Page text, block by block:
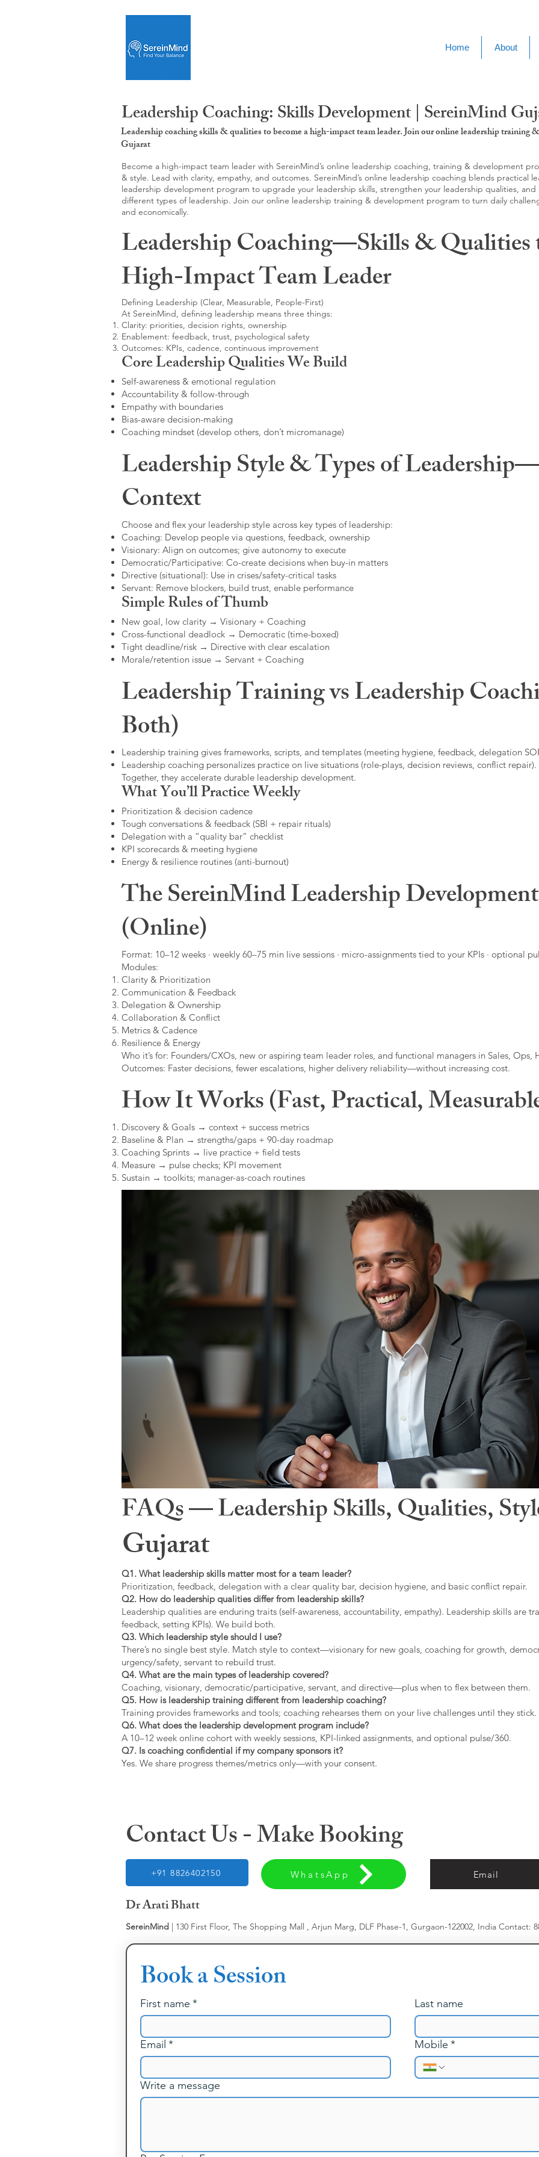
Home About
Leadership Coaching: Skills Development | SereinMind
Leadership coaching skills & qualities to become a high-impact team leader. Join our online leadership training
Gujarat
Become a high-impact team leader with SereinMind’s online leadership coaching, training & development
& style. Lead with clarity, empathy, and outcomes. SereinMind’s online leadership coaching blends practical
leadership development program to upgrade your leadership skills, strengthen your leadership qualities,
different types of leadership. Join our online leadership training & development program to turn daily
and economically.
Leadership Coaching—Skills & Qualities
High-Impact Team Leader
Defining Leadership (Clear, Measurable, People-First)
At SereinMind, defining leadership means three things:
Clarity: priorities, decision rights, ownership
Enablement: feedback, trust, psychological safety
Outcomes: KPIs, cadence, continuous improvement
Core Leadership Qualities We Build
Self-awareness & emotional regulation
Accountability & follow-through
Empathy with boundaries
Bias-aware decision-making
Coaching mindset (develop others, don’t micromanage)
Leadership Style & Types of
Context
Choose and flex your leadership style across key types of leadership:
Coaching: Develop people via questions, feedback, ownership
Visionary: Align on outcomes; give autonomy to execute
Democratic/Participative: Co-create decisions when buy-in matters
Directive (situational): Use in crises/safety-critical tasks
Servant: Remove blockers, build trust, enable performance
Simple Rules of Thumb
New goal, low clarity → Visionary + Coaching
Cross-functional deadlock → Democratic (time-boxed)
Tight deadline/risk → Directive with clear escalation
Morale/retention issue → Servant + Coaching
Leadership Training vs Leadership
Both)
Leadership training gives frameworks, scripts, and templates (meeting hygiene, feedback, delegation
Leadership coaching personalizes practice on live situations (role-plays, decision reviews, conflict repair).
Together, they accelerate durable leadership development.
What You’ll Practice Weekly
Prioritization & decision cadence
Tough conversations & feedback (SBI + repair rituals)
Delegation with a “quality bar” checklist
KPI scorecards & meeting hygiene
Energy & resilience routines (anti-burnout)
The SereinMind Leadership
(Online)
Format: 10–12 weeks · weekly 60–75 min live sessions · micro-assignments tied to your KPIs · optional
Modules:
Clarity & Prioritization
Communication & Feedback
Delegation & Ownership
Collaboration & Conflict
Metrics & Cadence
Resilience & Energy
Who it’s for: Founders/CXOs, new or aspiring team leader roles, and functional managers in Sales, Ops,
Outcomes: Faster decisions, fewer escalations, higher delivery reliability—without increasing cost.
How It Works (Fast, Practical,
Discovery & Goals → context + success metrics
Baseline & Plan → strengths/gaps + 90-day roadmap
Coaching Sprints → live practice + field tests
Measure → pulse checks; KPI movement
Sustain → toolkits; manager-as-coach routines
FAQs — Leadership Skills, Qualities,
Gujarat
Q1. What leadership skills matter most for a team leader?
Prioritization, feedback, delegation with a clear quality bar, decision hygiene, and basic conflict repair.
Q2. How do leadership qualities differ from leadership skills?
Leadership qualities are enduring traits (self-awareness, accountability, empathy). Leadership skills are
feedback, setting KPIs). We build both.
Q3. Which leadership style should I use?
There’s no single best style. Match style to context—visionary for new goals, coaching for growth,
urgency/safety, servant to rebuild trust.
Q4. What are the main types of leadership covered?
Coaching, visionary, democratic/participative, servant, and directive—plus when to flex between them.
Q5. How is leadership training different from leadership coaching?
Training provides frameworks and tools; coaching rehearses them on your live challenges until they stick.
Q6. What does the leadership development program include?
A 10–12 week online cohort with weekly sessions, KPI-linked assignments, and optional pulse/360.
Q7. Is coaching confidential if my company sponsors it?
Yes. We share progress themes/metrics only—with your consent.
Contact Us - Make Booking
+91 8826402150 WhatsApp Email
Dr Arati Bhatt
SereinMind | 130 First Floor, The Shopping Mall , Arjun Marg, DLF Phase-1, Gurgaon-122002, India Contact:
Book a Session
First name * Last name
Email * Mobile *
Write a message